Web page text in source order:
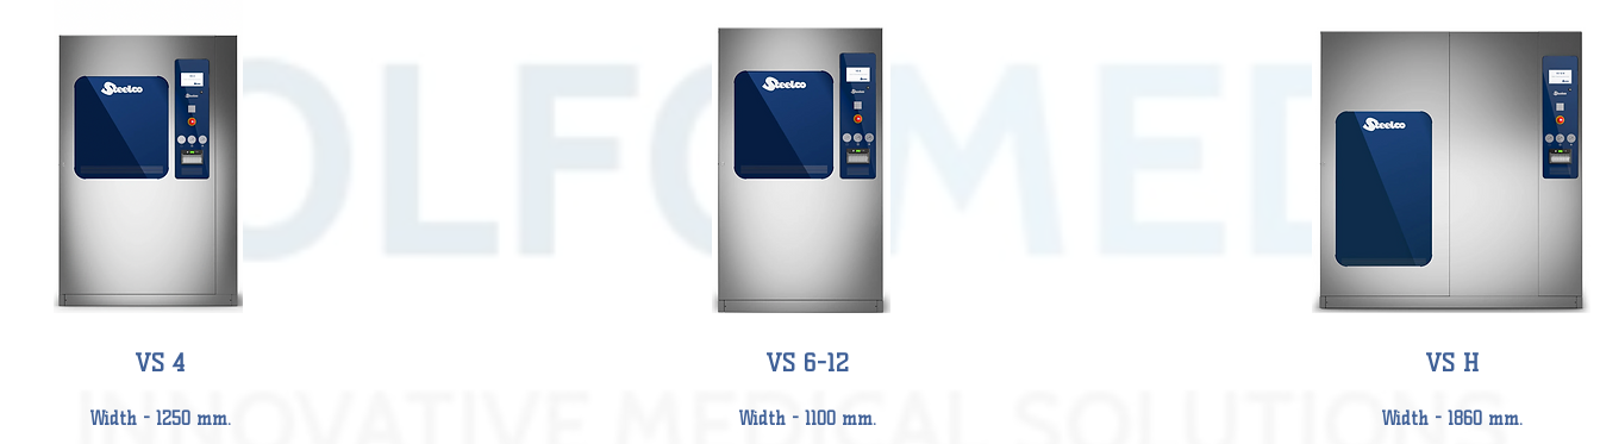
VS 4
Width - 1250 mm.
VS 6-12
Width - 1100 mm.
VS Н
Width - 1860 mm.